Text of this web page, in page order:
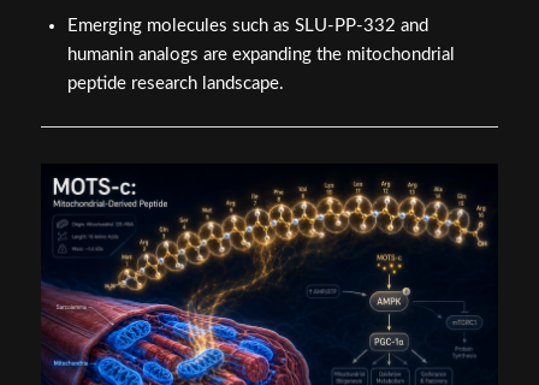
Emerging molecules such as SLU-PP-332 and
humanin analogs are expanding the mitochondrial
peptide research landscape.